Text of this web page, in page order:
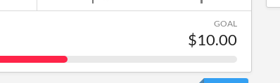
GOAL
$10.00